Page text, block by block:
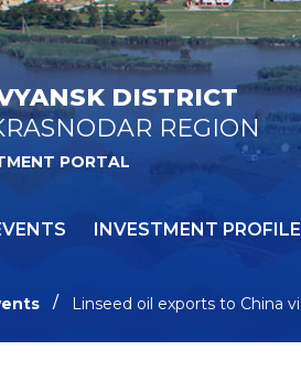
DISTRICT
REGION
PORTAL
INVESTMENT PROFILE
Linseed oil exports to China